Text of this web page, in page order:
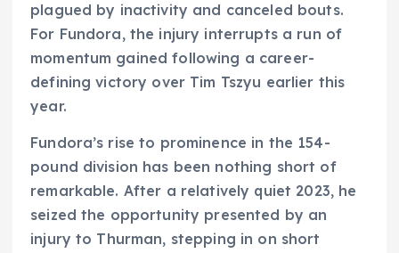
plagued by inactivity and canceled bouts.
For Fundora, the injury interrupts a run of
momentum gained following a career-
defining victory over Tim Tszyu earlier this
year.
Fundora’s rise to prominence in the 154-
pound division has been nothing short of
remarkable. After a relatively quiet 2023, he
seized the opportunity presented by an
injury to Thurman, stepping in on short